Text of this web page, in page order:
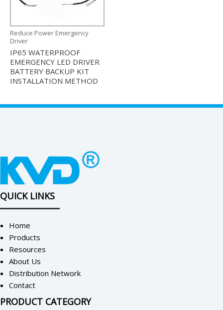
Reduce Power Emergency
Driver
IP65 WATERPROOF
EMERGENCY LED DRIVER
BATTERY BACKUP KIT
INSTALLATION METHOD
QUICK LINKS
Home
Products
Resources
About Us
Distribution Network
Contact
PRODUCT CATEGORY